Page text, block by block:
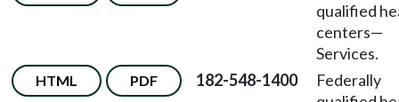
qualified
centers—
Services.
HTML PDF 182-548-1400
Federally